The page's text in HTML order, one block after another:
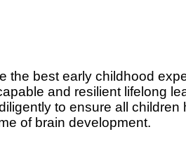
the best early childhood
and resilient lifelong
to ensure all
of brain development.